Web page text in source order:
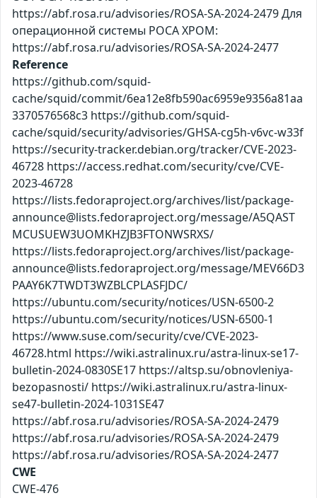
https://abf.rosa.ru/advisories/ROSA-SA-2024-2479 Для
операционной системы РОСА ХРОМ:
https://abf.rosa.ru/advisories/ROSA-SA-2024-2477
Reference
https://github.com/squid-
cache/squid/commit/6ea12e8fb590ac6959e9356a81aa
3370576568c3 https://github.com/squid-
cache/squid/security/advisories/GHSA-cg5h-v6vc-w33f
https://security-tracker.debian.org/tracker/CVE-2023-
46728 https://access.redhat.com/security/cve/CVE-
2023-46728
https://lists.fedoraproject.org/archives/list/package-
announce@lists.fedoraproject.org/message/A5QAST
MCUSUEW3UOMKHZJB3FTONWSRXS/
https://lists.fedoraproject.org/archives/list/package-
announce@lists.fedoraproject.org/message/MEV66D3
PAAY6K7TWDT3WZBLCPLASFJDC/
https://ubuntu.com/security/notices/USN-6500-2
https://ubuntu.com/security/notices/USN-6500-1
https://www.suse.com/security/cve/CVE-2023-
46728.html https://wiki.astralinux.ru/astra-linux-se17-
bulletin-2024-0830SE17 https://altsp.su/obnovleniya-
bezopasnosti/ https://wiki.astralinux.ru/astra-linux-
se47-bulletin-2024-1031SE47
https://abf.rosa.ru/advisories/ROSA-SA-2024-2479
https://abf.rosa.ru/advisories/ROSA-SA-2024-2479
https://abf.rosa.ru/advisories/ROSA-SA-2024-2477
CWE
CWE-476